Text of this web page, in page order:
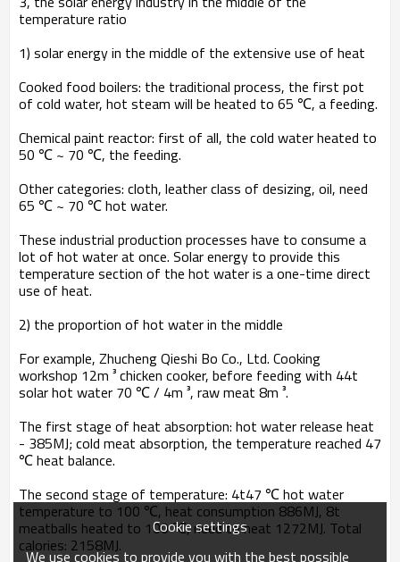
temperature ratio
1) solar energy in the middle of the extensive use of heat
Cooked food boilers: the traditional process, the first pot
of cold water, hot steam will be heated to 65 ℃, a feeding.
Chemical paint reactor: first of all, the cold water heated to
50 ℃ ~ 70 ℃, the feeding.
Other categories: cloth, leather class of desizing, oil, need
65 ℃ ~ 70 ℃ hot water.
These industrial production processes have to consume a
lot of hot water at once. Solar energy to provide this
temperature section of the hot water is a one-time direct
use of heat.
2) the proportion of hot water in the middle
For example, Zhucheng Qieshi Bo Co., Ltd. Cooking
workshop 12m ³ chicken cooker, before feeding with 44t
solar hot water 70 ℃ / 4m ³, raw meat 8m ³.
The first stage of heat absorption: hot water release heat
- 385MJ; cold meat absorption, the temperature reached 47
℃ heat balance.
The second stage of temperature: 4t47 ℃ hot water
temperature to 100 ℃, heat consumption 886MJ, 8t
meatballs heated to 100 ℃, need to heat 1272MJ. Total
calories: 2158MJ.
Cookie settings
We use cookies to provide you with the best possible